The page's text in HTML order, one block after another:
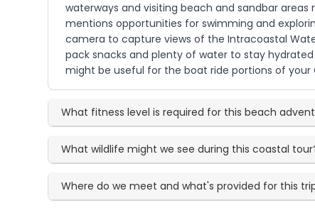
waterways and visiting beach and sandbar
mentions opportunities for swimming and
camera to capture views of the Intracoastal
pack snacks and plenty of water to stay
might be useful for the boat ride portions of your
What fitness level is required for this beach
What wildlife might we see during this coastal
Where do we meet and what's provided for this